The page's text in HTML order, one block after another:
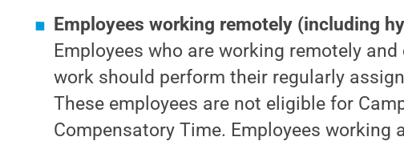
Employees working remotely (including
Employees who are working remotely
work should perform their regularly
These employees are not eligible for
Compensatory Time. Employees working